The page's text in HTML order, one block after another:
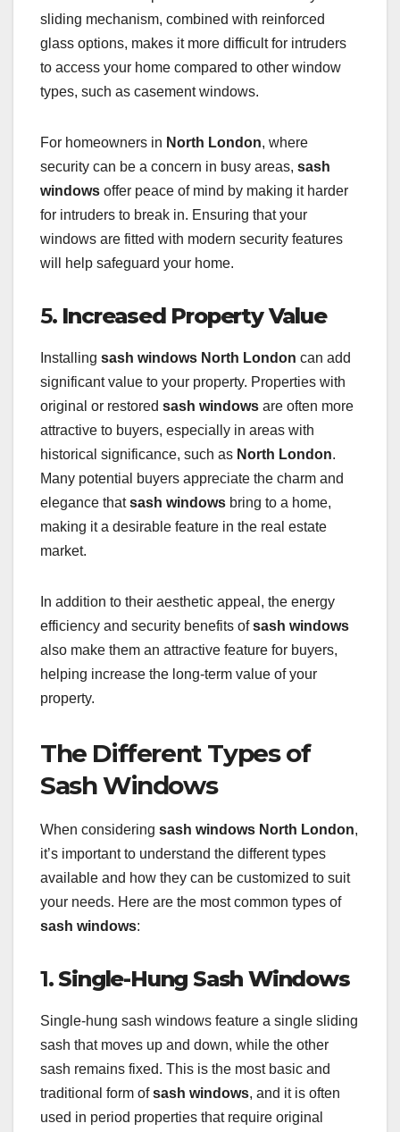
sliding mechanism, combined with reinforced
glass options, makes it more difficult for intruders
to access your home compared to other window
types, such as casement windows.
For homeowners in North London, where
security can be a concern in busy areas, sash
windows offer peace of mind by making it harder
for intruders to break in. Ensuring that your
windows are fitted with modern security features
will help safeguard your home.
5. Increased Property Value
Installing sash windows North London can add
significant value to your property. Properties with
original or restored sash windows are often more
attractive to buyers, especially in areas with
historical significance, such as North London.
Many potential buyers appreciate the charm and
elegance thatsash windows bring to a home,
making it a desirable feature in the real estate
market.
In addition to their aesthetic appeal, the energy
efficiency and security benefits ofsash windows
also make them an attractive feature for buyers,
helping increase the long-term value of your
property.
The Different Types of
Sash Windows
When considering sash windows North London,
it’s important to understand the different types
available and how they can be customized to suit
your needs. Here are the most common types of
sash windows:
1. Single-Hung Sash Windows
Single-hung sash windows feature a single sliding
sash that moves up and down, while the other
sash remains fixed. This is the most basic and
traditional form ofsash windows, and it is often
used in period properties that require original